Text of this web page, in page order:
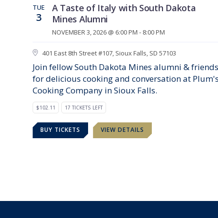
TUE
3
A Taste of Italy with South Dakota
Mines Alumni
NOVEMBER 3, 2026 @ 6:00 PM - 8:00 PM
401 East 8th Street #107, Sioux Falls, SD 57103
Join fellow South Dakota Mines alumni &
for delicious cooking and conversation at
Cooking Company in Sioux Falls.
$102.11 17 TICKETS LEFT
BUY TICKETS VIEW DETAILS